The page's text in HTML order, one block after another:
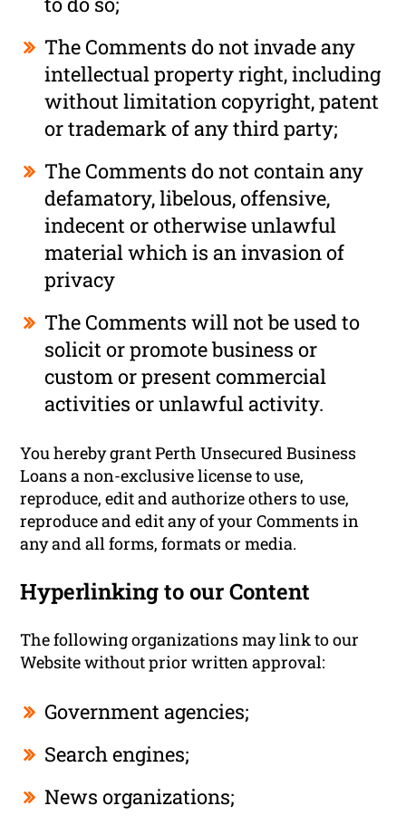
The Comments do not invade any
intellectual property right, including
without limitation copyright, patent
or trademark of any third party;
The Comments do not contain any
defamatory, libelous, offensive,
indecent or otherwise unlawful
material which is an invasion of
privacy
The Comments will not be used to
solicit or promote business or
custom or present commercial
activities or unlawful activity.
You hereby grant Perth Unsecured Business
Loans a non-exclusive license to use,
reproduce, edit and authorize others to use,
reproduce and edit any of your Comments in
any and all forms, formats or media.
Hyperlinking to our Content
The following organizations may link to our
Website without prior written approval:
Government agencies;
Search engines;
News organizations;